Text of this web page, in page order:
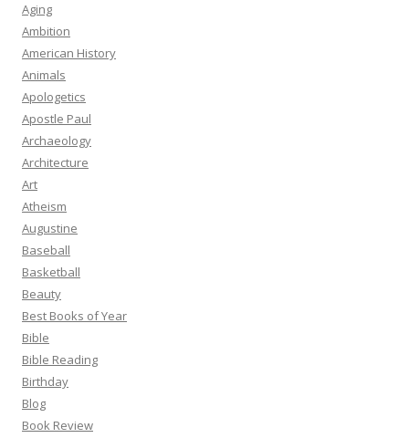
Aging
Ambition
American History
Animals
Apologetics
Apostle Paul
Archaeology
Architecture
Art
Atheism
Augustine
Baseball
Basketball
Beauty
Best Books of Year
Bible
Bible Reading
Birthday
Blog
Book Review